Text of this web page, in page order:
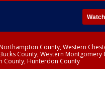
Northampton County, Western
County, Western Montgomery
County, Hunterdon County